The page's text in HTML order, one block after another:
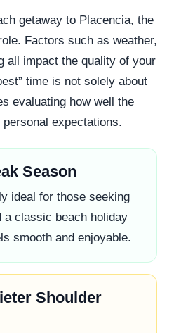
getaway to Placencia, the
Factors such as weather,
all impact the quality of your
time is not solely about
evaluating how well the
expectations.
Season
ideal for those seeking
a classic beach holiday
smooth and enjoyable.
Shoulder